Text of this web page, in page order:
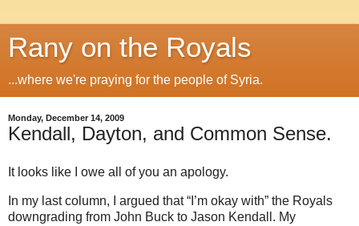
Rany on the Royals
...where we're praying for the people of Syria.
Monday, December 14, 2009
Kendall, Dayton, and Common Sense.
It looks like I owe all of you an apology.
In my last column, I argued that “I’m okay with” the Royals
downgrading from John Buck to Jason Kendall. My